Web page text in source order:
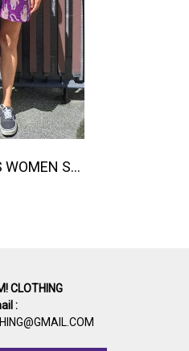
TEEN & ADULTS WOMEN SHORTS PANTS ELASTIC WAISTBAND*PRE-ORDER ITEMS SHIP OUT 14TH AUGUST※予約商品は8月14日に発送されます
CLOTHING
: